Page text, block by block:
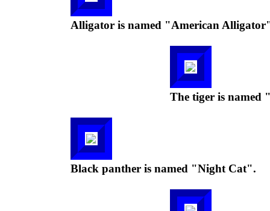
Alligator is named "American
The tiger is
Black panther is named "Night Cat".